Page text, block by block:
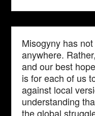
Misogyny has
anywhere.
and our best
is for each of us
against local
understanding
the global